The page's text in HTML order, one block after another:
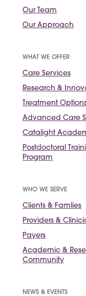
Our Team
Our Approach
WHAT WE OFFER
Care Services
Research &
Treatment
Advanced Care
Catalight
Postdoctoral
Program
WHO WE SERVE
Clients & Famlies
Providers &
Payers
Academic &
Community
NEWS & EVENTS